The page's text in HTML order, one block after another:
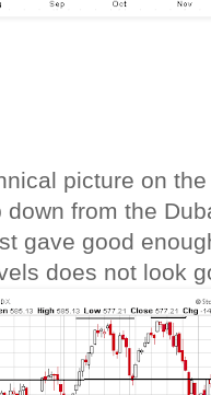
picture on
down from the
gave good
does not look